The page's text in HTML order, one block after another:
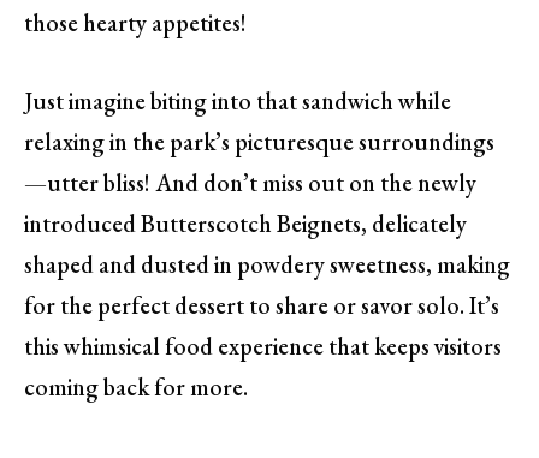
those hearty appetites!
Just imagine biting into that sandwich while
relaxing in the park’s picturesque surroundings
—utter bliss! And don’t miss out on the newly
introduced Butterscotch Beignets, delicately
shaped and dusted in powdery sweetness, making
for the perfect dessert to share or savor solo. It’s
this whimsical food experience that keeps visitors
coming back for more.